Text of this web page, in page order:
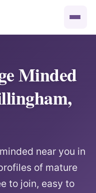
Minded
near you in
of mature
to join, easy to